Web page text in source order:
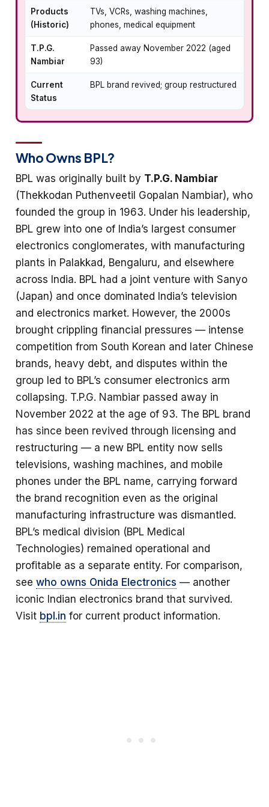
Products
(Historic)
TVs, VCRs, washing machines,
phones, medical equipment
T.P.G.
Nambiar
Passed away November 2022 (aged
93)
Current
Status
BPL brand revived; group restructured
Who Owns BPL?
BPL was originally built by T.P.G. Nambiar
(Thekkodan Puthenveetil Gopalan Nambiar), who
founded the group in 1963. Under his leadership,
BPL grew into one of India’s largest consumer
electronics conglomerates, with manufacturing
plants in Palakkad, Bengaluru, and elsewhere
across India. BPL had a joint venture with Sanyo
(Japan) and once dominated India’s television
and electronics market. However, the 2000s
brought crippling financial pressures — intense
competition from South Korean and later Chinese
brands, heavy debt, and disputes within the
group led to BPL’s consumer electronics arm
collapsing. T.P.G. Nambiar passed away in
November 2022 at the age of 93. The BPL brand
has since been revived through licensing and
restructuring — a new BPL entity now sells
televisions, washing machines, and mobile
phones under the BPL name, carrying forward
the brand recognition even as the original
manufacturing infrastructure was dismantled.
BPL’s medical division (BPL Medical
Technologies) remained operational and
profitable as a separate entity. For comparison,
see who owns Onida Electronics — another
iconic Indian electronics brand that survived.
Visit bpl.in for current product information.